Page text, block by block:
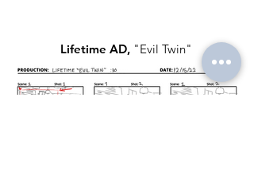
Lifetime AD, "Evil Twin"